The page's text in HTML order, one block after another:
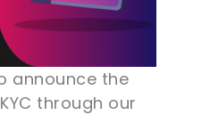
announce the
through our